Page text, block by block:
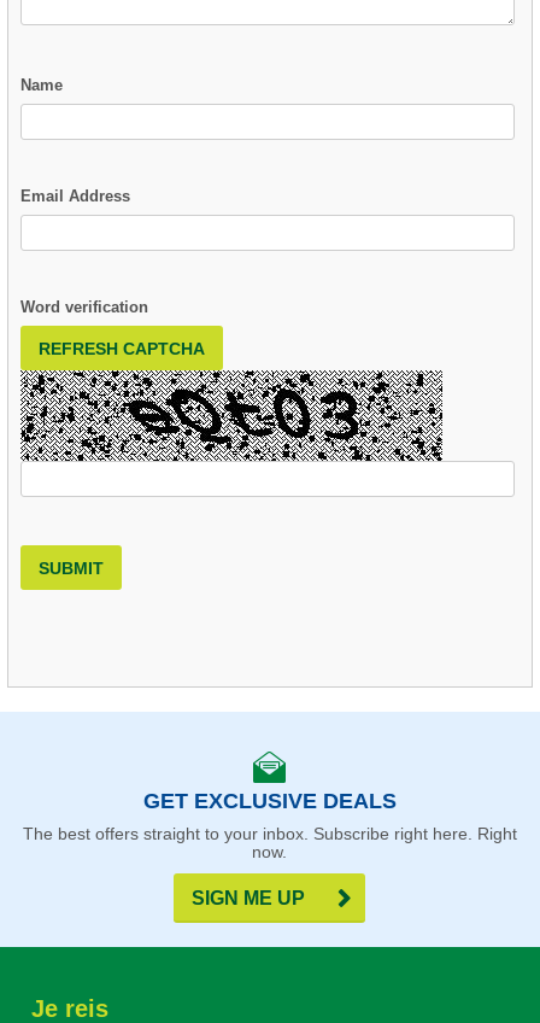
Name
Email Address
Word verification
REFRESH CAPTCHA
SUBMIT
GET EXCLUSIVE DEALS
The best offers straight to your inbox. Subscribe right here. Right
now.
SIGN ME UP
Je reis